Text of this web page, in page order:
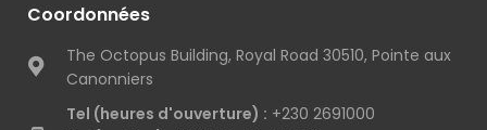
Coordonnées
The Octopus Building, Royal Road 30510, Pointe aux
Canonniers
Tel (heures d'ouverture) : +230 2691000